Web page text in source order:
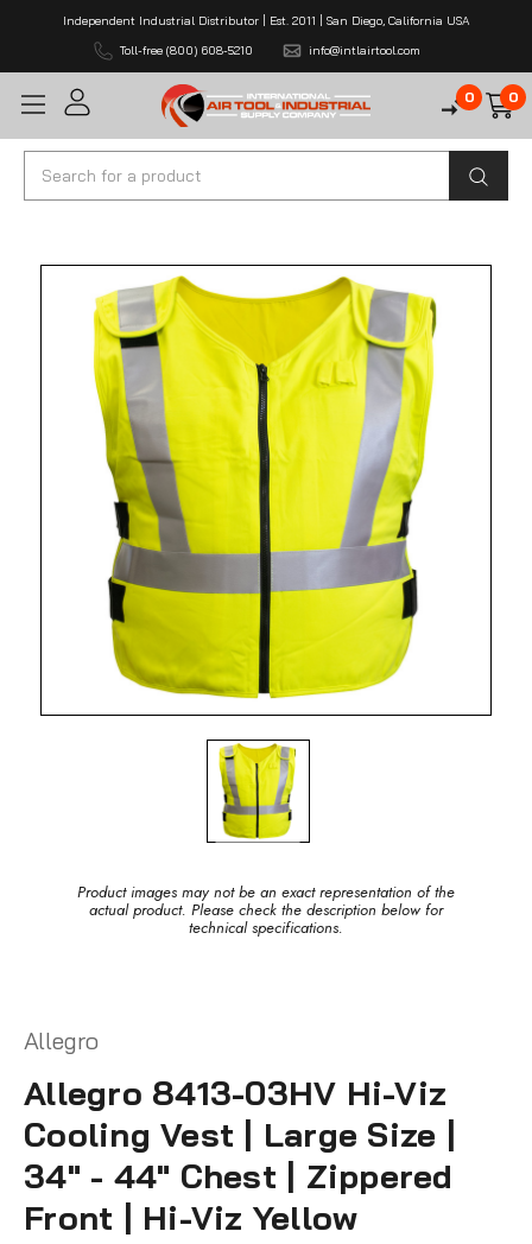
Independent Industrial Distributor | Est. 2011 | San Diego, California USA
Toll-free (800) 608-5210
info@intlairtool.com
0 0
Search
Product images may not be an exact representation of the
actual product. Please check the description below for
technical specifications.
Allegro
Allegro 8413-03HV Hi-Viz
Cooling Vest | Large Size |
34" - 44" Chest | Zippered
Front | Hi-Viz Yellow